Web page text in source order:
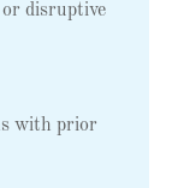
disruptive
with prior